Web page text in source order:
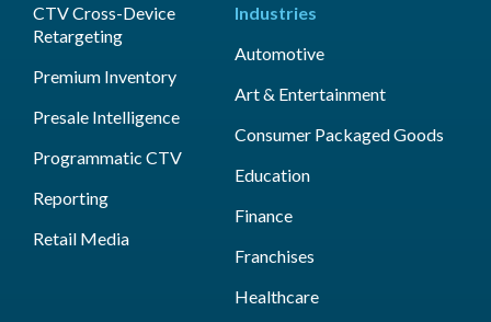
CTV Cross-Device
Retargeting
Premium Inventory
Presale Intelligence
Programmatic CTV
Reporting
Retail Media
Industries
Automotive
Art & Entertainment
Consumer Packaged Goods
Education
Finance
Franchises
Healthcare